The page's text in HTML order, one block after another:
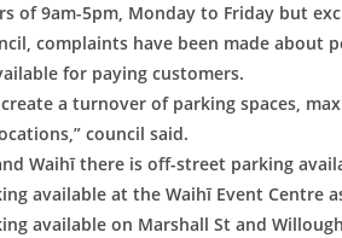
of 9am-5pm, Monday to Friday but
complaints have been made about
for paying customers.
a turnover of parking spaces,
council said.
Waihī there is off-street parking
available at the Waihī Event Centre
available on Marshall St and